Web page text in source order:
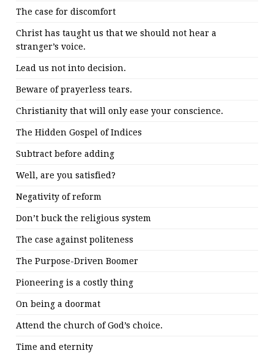
The case for discomfort
Christ has taught us that we should not hear a
stranger’s voice.
Lead us not into decision.
Beware of prayerless tears.
Christianity that will only ease your conscience.
The Hidden Gospel of Indices
Subtract before adding
Well, are you satisfied?
Negativity of reform
Don’t buck the religious system
The case against politeness
The Purpose-Driven Boomer
Pioneering is a costly thing
On being a doormat
Attend the church of God’s choice.
Time and eternity